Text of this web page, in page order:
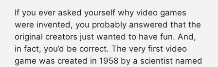
If you ever asked yourself why video games
were invented, you probably answered that the
original creators just wanted to have fun. And,
in fact, you’d be correct. The very first video
game was created in 1958 by a scientist named